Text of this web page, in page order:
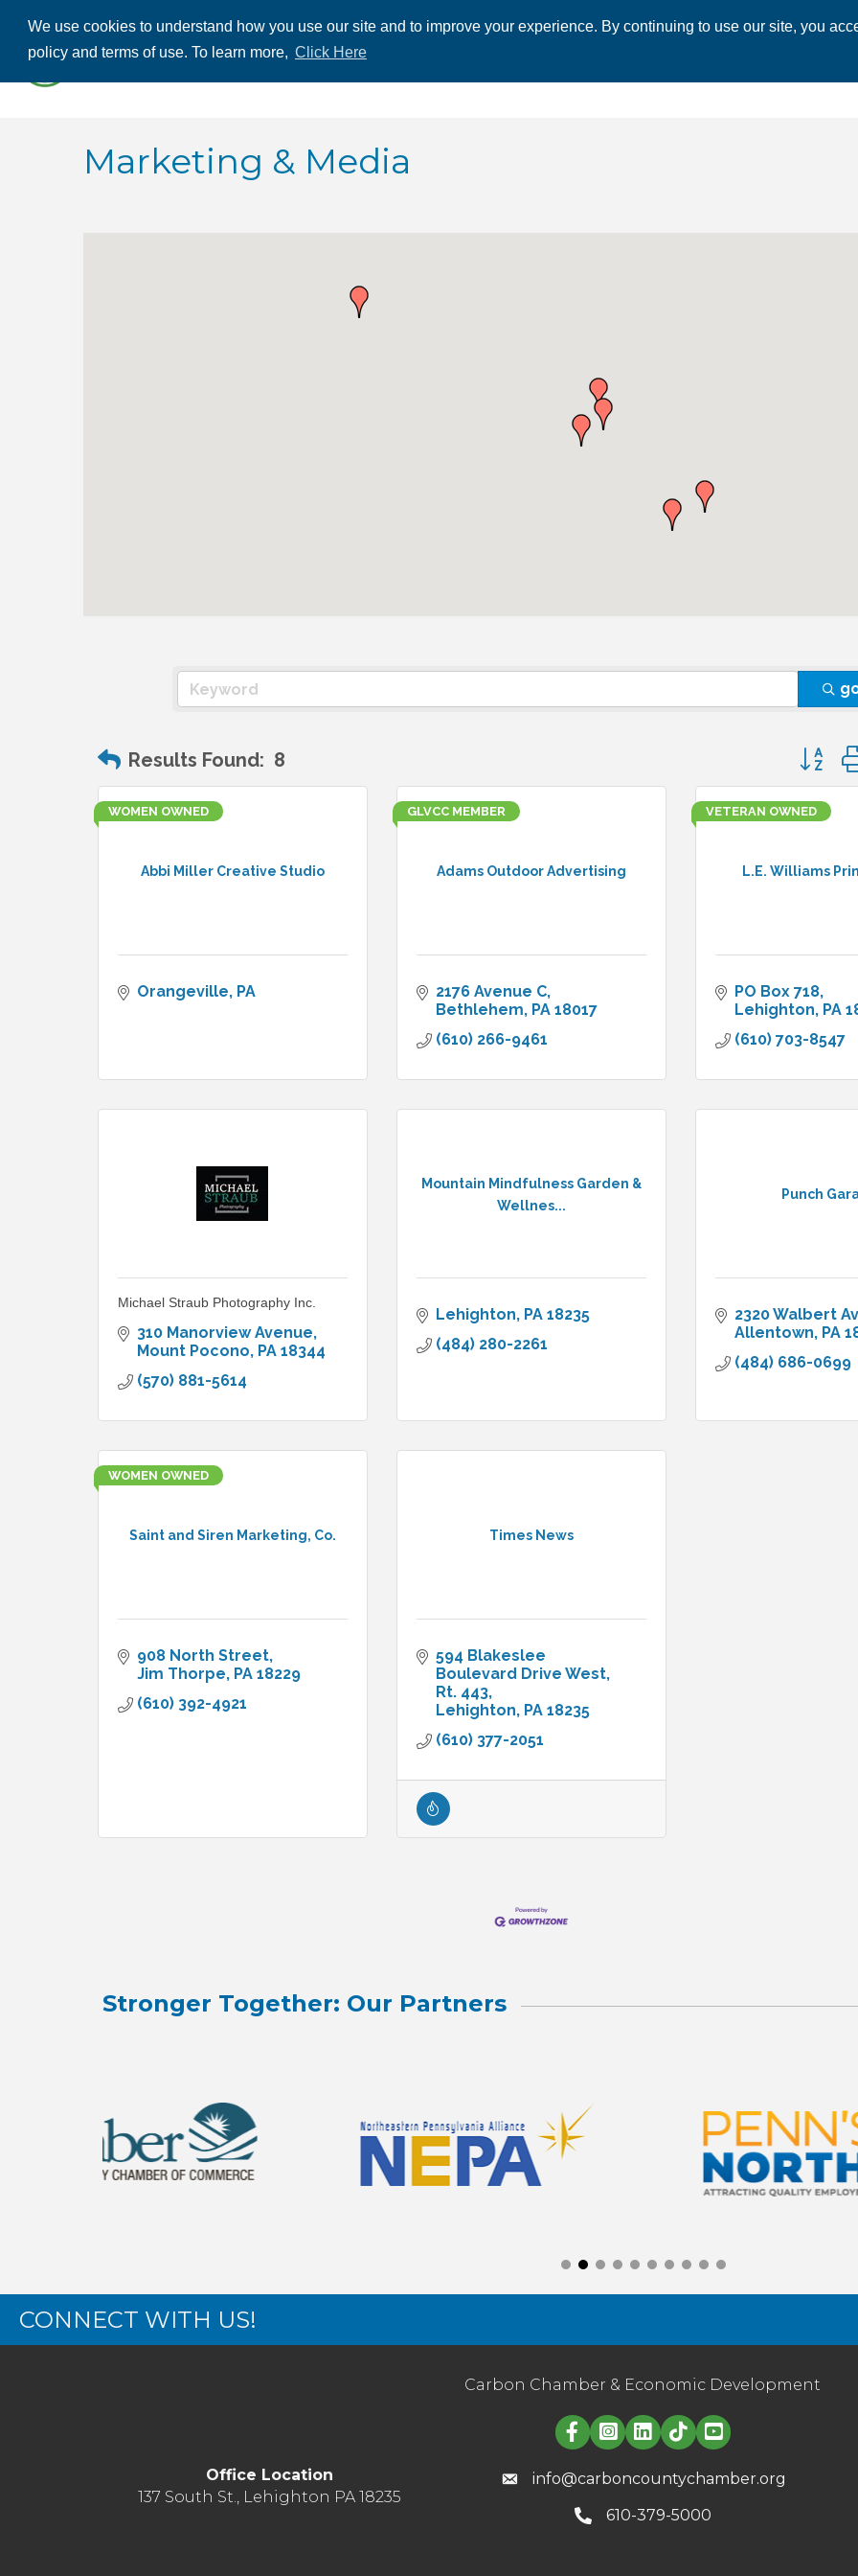
We use cookies to understand how you use our site and to improve your experience. By continuing to use our site, you
policy and terms of use. To learn more, Click Here
ABOUT US
Marketing & Media
Results Found: 8 Button
Abbi Miller Creative Studio
WOMEN OWNED
Orangeville PA
Adams Outdoor Advertising
GLVCC MEMBER
2176 Avenue C
Bethlehem PA 18017
(610) 266-9461
L.E. Williams
VETERAN OWNED
PO Box 718
Lehighton PA
(610) 703-8547
Michael Straub Photography Inc.
310 Manorview Avenue
Mount Pocono PA 18344
(570) 881-5614
Mountain Mindfulness Garden &
Wellnes...
Lehighton PA 18235
(484) 280-2261
Punch
2320 Walbert
Allentown PA
(484) 686-0699
Saint and Siren Marketing, Co.
WOMEN OWNED
908 North Street
Jim Thorpe PA 18229
(610) 392-4921
Times News
594 Blakeslee
Boulevard Drive West
Rt. 443
Lehighton PA 18235
(610) 377-2051
Stronger Together: Our Partners
CONNECT WITH US!
Carbon Chamber & Economic Development
Linked in logo
Office Location
137 South St., Lehighton PA 18235
info@carboncountychamber.org
610-379-5000